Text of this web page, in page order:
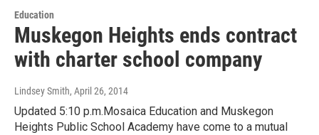
Education
Muskegon Heights ends contract
with charter school company
Lindsey Smith, April 26, 2014
Updated 5:10 p.m.Mosaica Education and Muskegon
Heights Public School Academy have come to a mutual